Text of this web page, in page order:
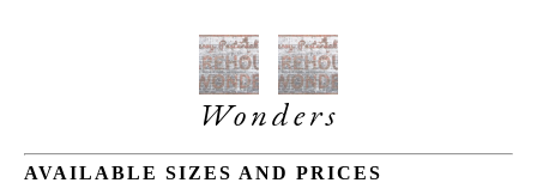
Wonders
AVAILABLE SIZES AND PRICES